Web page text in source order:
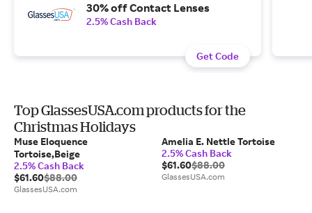
30% off Contact Lenses
2.5% Cash Back
Get Code
Top GlassesUSA.com products for the
Christmas Holidays
Muse Eloquence
Tortoise,Beige
2.5% Cash Back
$61.60$88.00
GlassesUSA.com
Amelia E. Nettle Tortoise
2.5% Cash Back
$61.60$88.00
GlassesUSA.com